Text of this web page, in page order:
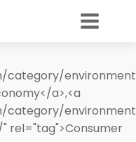
category/
a>,<a
category/
rel="tag">Consumer